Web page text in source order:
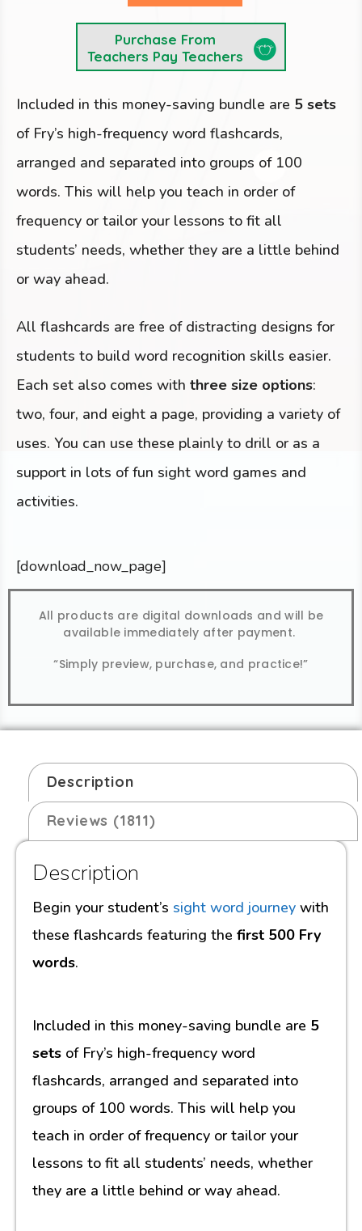
Purchase From
Teachers Pay Teachers
Included in this money-saving bundle are 5 sets
of Fry’s high-frequency word flashcards,
arranged and separated into groups of 100
words. This will help you teach in order of
frequency or tailor your lessons to fit all
students’ needs, whether they are a little behind
or way ahead.
All flashcards are free of distracting designs for
students to build word recognition skills easier.
Each set also comes with three size options:
two, four, and eight a page, providing a variety of
uses. You can use these plainly to drill or as a
support in lots of fun sight word games and
activities.
[download_now_page]
All products are digital downloads and will be
available immediately after payment.
“Simply preview, purchase, and practice!”
Description
Reviews (1811)
Description
Begin your student’s sight word journey with
these flashcards featuring the first 500 Fry
words.
Included in this money-saving bundle are 5
sets of Fry’s high-frequency word
flashcards, arranged and separated into
groups of 100 words. This will help you
teach in order of frequency or tailor your
lessons to fit all students’ needs, whether
they are a little behind or way ahead.